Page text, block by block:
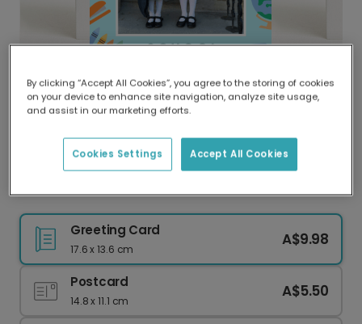
Delivered globally, printed locally.
Our worldwide network of printers means your
delivery and lower emissions.
Cheerful Back To School Photo Card
Greeting Card
17.6 x 13.6 cm
A$9.98
Postcard
14.8 x 11.1 cm
A$5.50
By clicking “Accept All Cookies”, you agree to the storing of cookies
on your device to enhance site navigation, analyze site usage,
and assist in our marketing efforts.
Accept All Cookies
Cookies Settings